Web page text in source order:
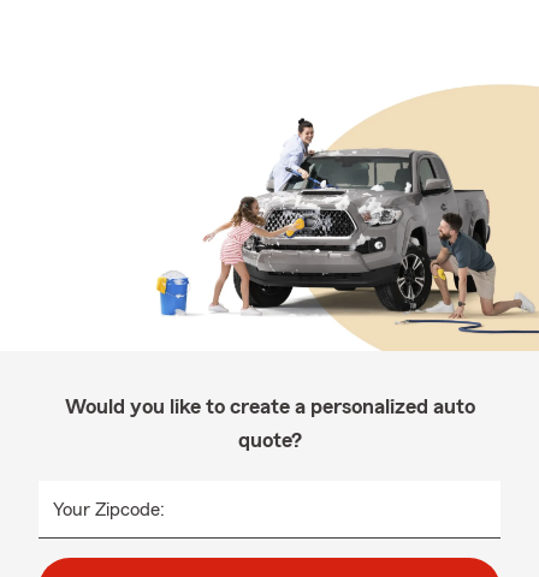
Would you like to create a personalized auto
quote?
Your Zipcode: